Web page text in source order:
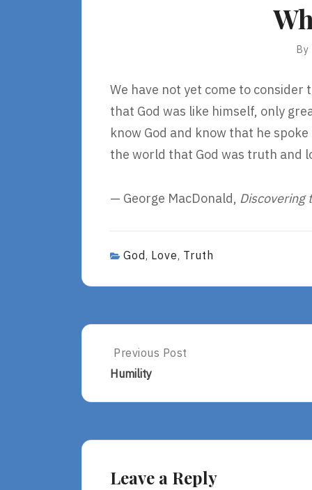
By
We have not yet come to
that God was like himself, only
know God and know that he
the world that God was truth and
— George MacDonald, Discovering
God, Love, Truth
Post
navigation
Previous
Post:
Humility
Previous Post
Humility
Leave a Reply